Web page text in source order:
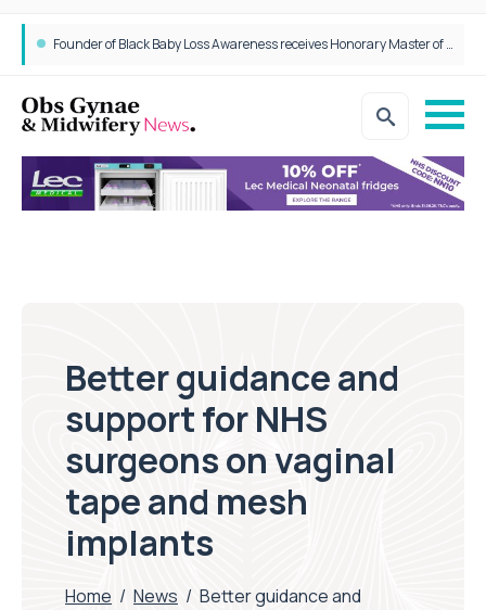
Founder of Black Baby Loss Awareness receives Honorary Master of Science from UWL
Better guidance and
support for NHS
surgeons on vaginal
tape and mesh
implants
Home / News / Better guidance and